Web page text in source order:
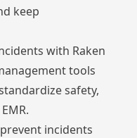
keep
with Raken
tools
safety,
incidents